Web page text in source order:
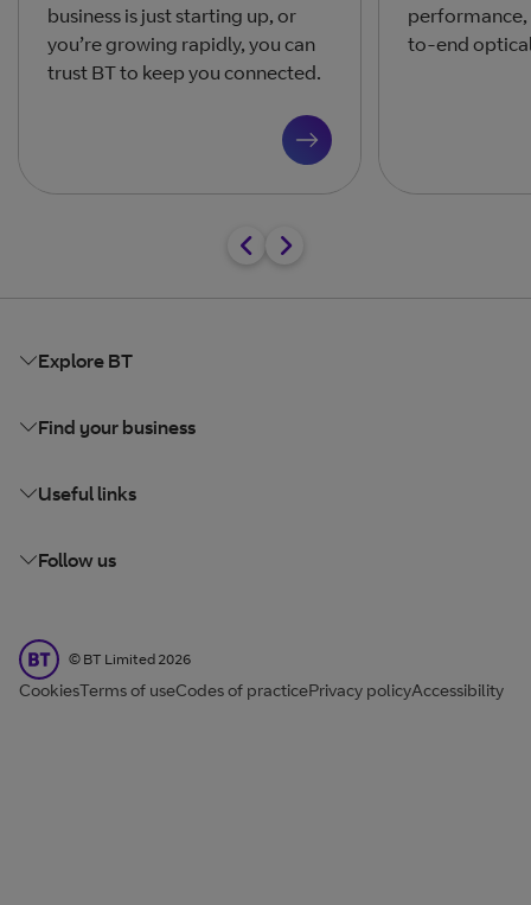
business is just starting up, or
you’re growing rapidly, you can
trust BT to keep you connected.
to-end
Explore BT
Find your business
Useful links
Follow us
BT Limited
© BT Limited 2026
CookiesTerms of useCodes of practicePrivacy policyAccessibility